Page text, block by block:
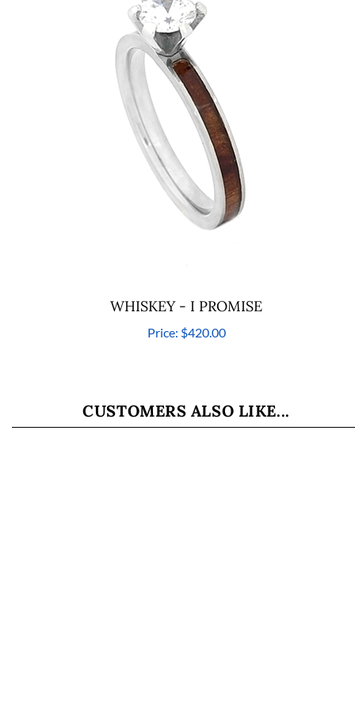
WHISKEY - I PROMISE
Price: $420.00
CUSTOMERS ALSO LIKE...